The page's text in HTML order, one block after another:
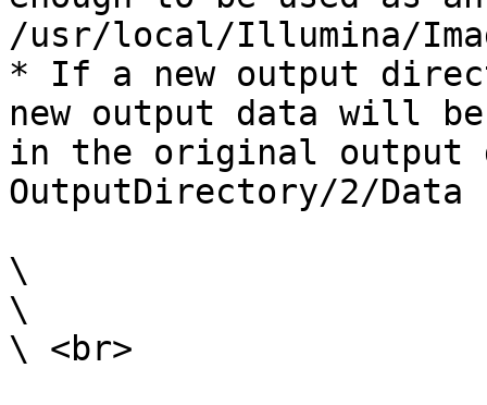
/usr/local/Illumina/
* If a new output
new output data will
in the original output
OutputDirectory/2/Data
\
\
\ <br>